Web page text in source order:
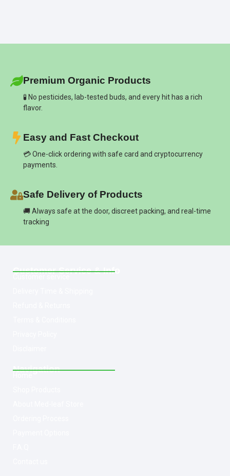
Premium Organic Products
🧪 No pesticides, lab-tested buds, and every hit has a rich
flavor.
Easy and Fast Checkout
💳 One-click ordering with safe card and cryptocurrency
payments.
Safe Delivery of Products
🚚 Always safe at the door, discreet packing, and real-time
tracking
Customer Service & Info
Navigation